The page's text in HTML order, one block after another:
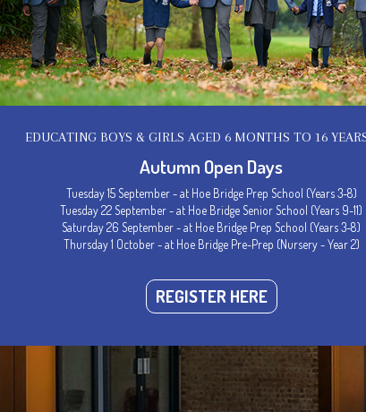
EDUCATING BOYS & GIRLS AGED 6 MONTHS TO 16
Autumn Open Days
Tuesday 15 September - at Hoe Bridge Prep School (Years 3-8)
Tuesday 22 September - at Hoe Bridge Senior School (Years 9-11)
Saturday 26 September - at Hoe Bridge Prep School (Years 3-8)
Thursday 1 October - at Hoe Bridge Pre-Prep (Nursery - Year 2)
REGISTER HERE